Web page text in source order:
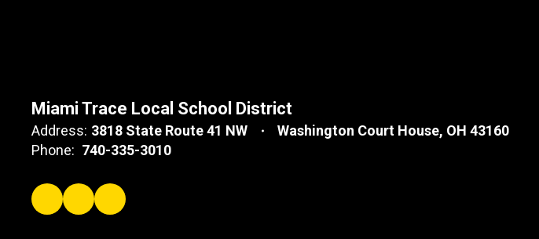
Miami Trace Local School District
Address: 3818 State Route 41 NW
Washington Court House, OH 43160
Phone: 740-335-3010